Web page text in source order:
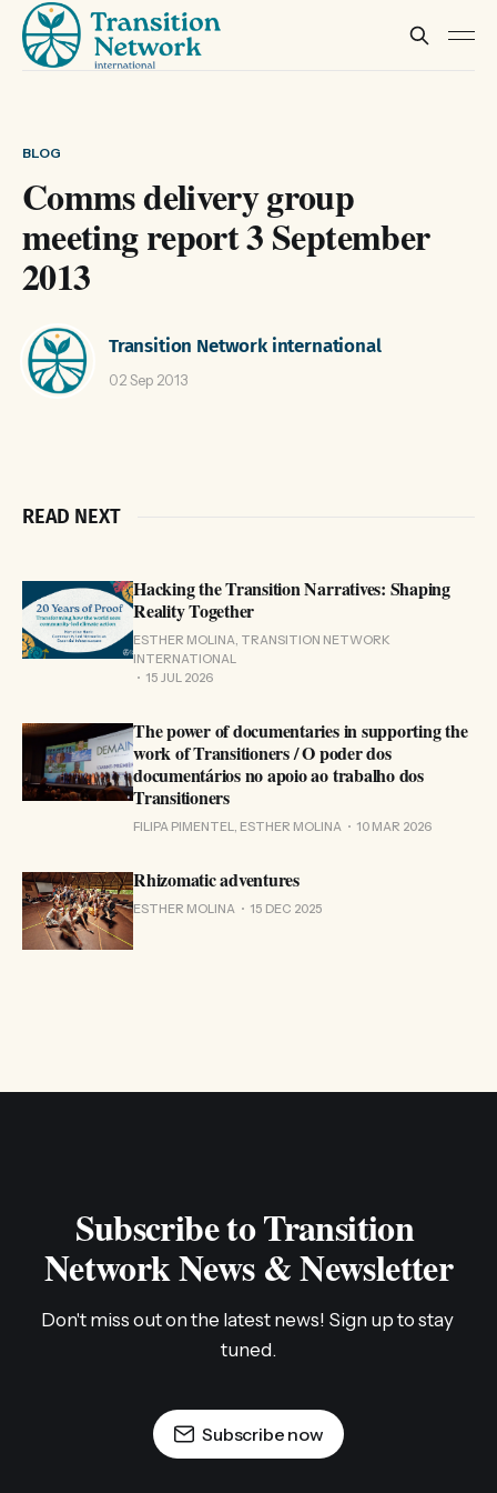
BLOG
Comms delivery group
meeting report 3 September
2013
Transition Network international
02 Sep 2013
READ NEXT
Hacking the Transition Narratives: Shaping
Reality Together
ESTHER MOLINA, TRANSITION NETWORK
INTERNATIONAL
15 JUL 2026
The power of documentaries in supporting the
work of Transitioners / O poder dos
documentários no apoio ao trabalho dos
Transitioners
FILIPA PIMENTEL, ESTHER MOLINA 10 MAR 2026
Rhizomatic adventures
ESTHER MOLINA 15 DEC 2025
Subscribe to Transition
Network News & Newsletter
Don't miss out on the latest news! Sign up to stay
tuned.
Subscribe now